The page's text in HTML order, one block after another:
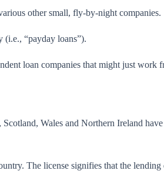
other small, fly-by-night companies.
(i.e., “payday loans”).
loan companies that might just work
Wales and Northern Ireland
The license signifies that the